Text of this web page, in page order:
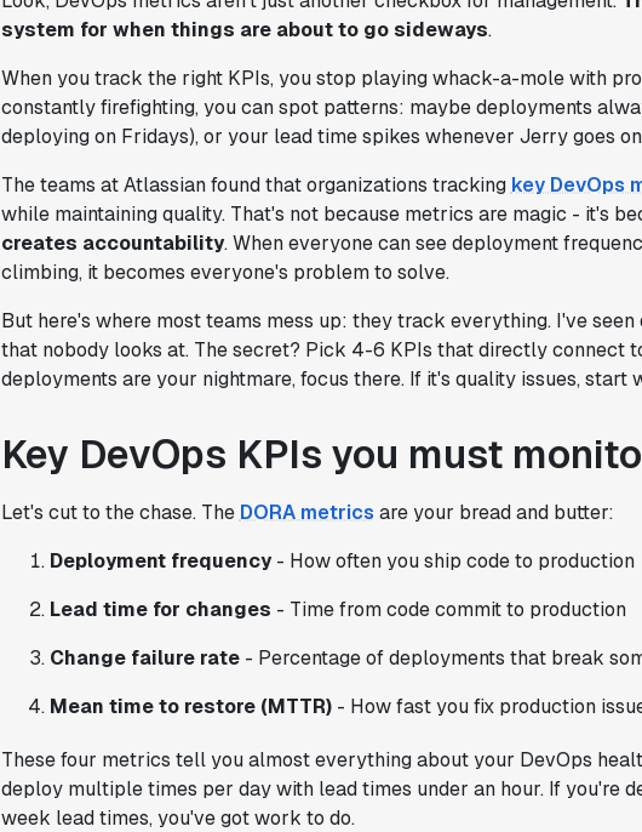
system for when things are about to go sideways.
When you track the right KPIs, you stop playing whack-a-mole with
constantly firefighting, you can spot patterns: maybe deployments
deploying on Fridays), or your lead time spikes whenever Jerry goes
The teams at Atlassian found that organizations tracking key DevOps
while maintaining quality. That's not because metrics are magic - it's
creates accountability. When everyone can see deployment
climbing, it becomes everyone's problem to solve.
But here's where most teams mess up: they track everything. I've
that nobody looks at. The secret? Pick 4-6 KPIs that directly connect
deployments are your nightmare, focus there. If it's quality issues, start
Key DevOps KPIs you must
Let's cut to the chase. The DORA metrics are your bread and butter:
Deployment frequency- How often you ship code to production
Lead time for changes - Time from code commit to production
Change failure rate- Percentage of deployments that break
Mean time to restore (MTTR)- How fast you fix production
These four metrics tell you almost everything about your DevOps
deploy multiple times per day with lead times under an hour. If you're
week lead times, you've got work to do.